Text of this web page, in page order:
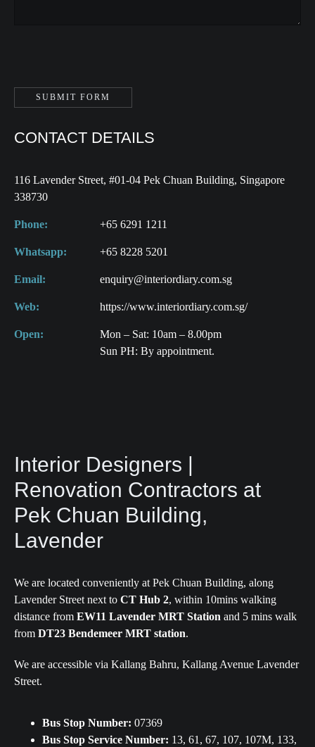
CONTACT DETAILS
116 Lavender Street, #01-04 Pek Chuan Building, Singapore
338730
Phone: +65 6291 1211
Whatsapp: +65 8228 5201
Email: enquiry@interiordiary.com.sg
Web: https://www.interiordiary.com.sg/
Open:
Mon – Sat: 10am – 8.00pm
Sun PH: By appointment.
Interior Designers |
Renovation Contractors at
Pek Chuan Building,
Lavender
We are located conveniently at Pek Chuan Building, along
Lavender Street next to CT Hub 2, within 10mins walking
distance from EW11 Lavender MRT Station and 5 mins walk
from DT23 Bendemeer MRT station.
We are accessible via Kallang Bahru, Kallang Avenue Lavender
Street.
Bus Stop Number: 07369
Bus Stop Service Number: 13, 61, 67, 107, 107M, 133,